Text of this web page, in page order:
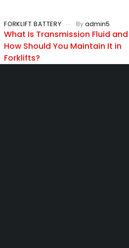
FORKLIFT BATTERY Byadmin5
What Is Transmission Fluid and
How Should You Maintain It in
Forklifts?